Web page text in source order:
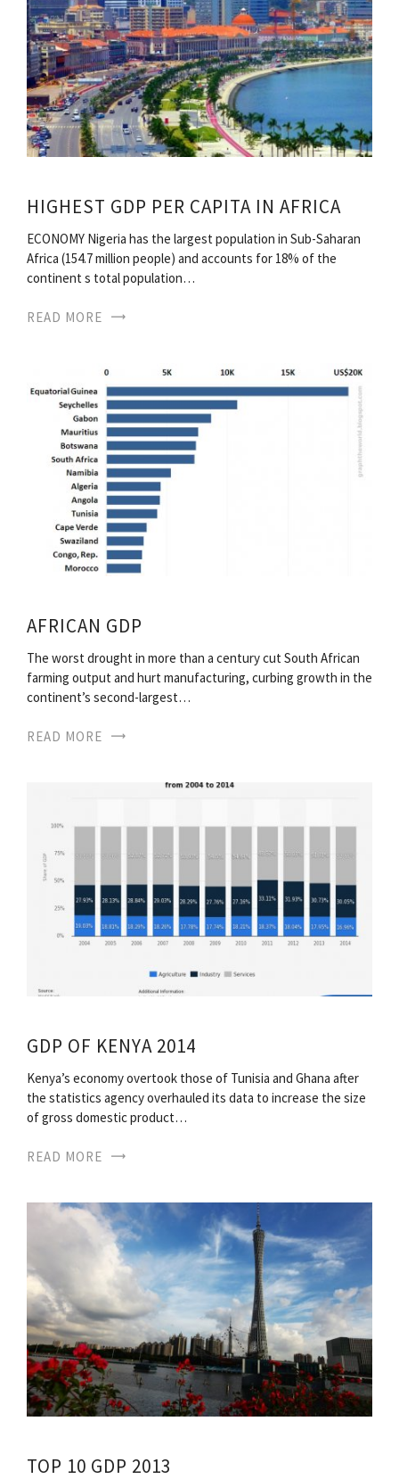
HIGHEST GDP PER CAPITA IN AFRICA
ECONOMY Nigeria has the largest population in Sub-Saharan
Africa (154.7 million people) and accounts for 18% of the
continent s total population…
READ MORE
AFRICAN GDP
The worst drought in more than a century cut South African
farming output and hurt manufacturing, curbing growth in the
continent’s second-largest…
READ MORE
GDP OF KENYA 2014
Kenya’s economy overtook those of Tunisia and Ghana after
the statistics agency overhauled its data to increase the size
of gross domestic product…
READ MORE
TOP 10 GDP 2013